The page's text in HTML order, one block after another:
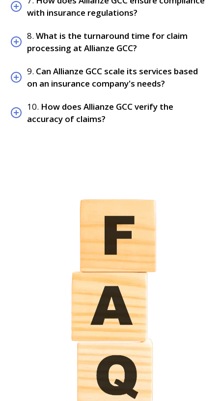
with insurance regulations?
8.What is the turnaround time for claim
processing at Allianze GCC?
9. Can Allianze GCC scale its services based
on an insurance company's needs?
10. How does Allianze GCC verify the
accuracy of claims?